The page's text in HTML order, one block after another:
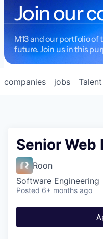
Join our
M13 and our portfolio
future. Join us in this
jobs
companies Talent
Senior Web
Roon
Software Engineering
Posted 6+ months ago